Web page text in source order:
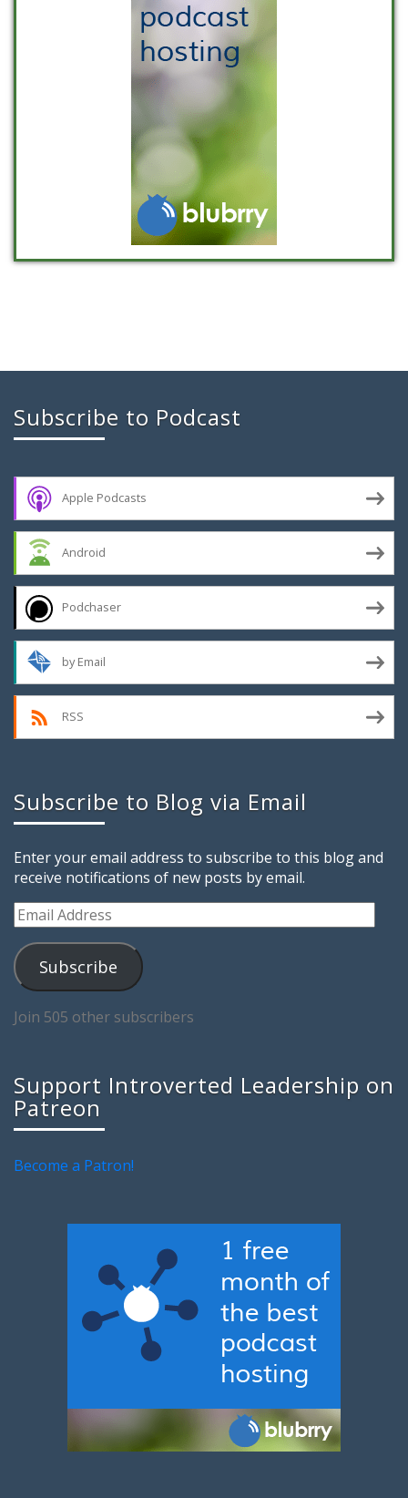
Subscribe to Podcast
Apple Podcasts
Android
Podchaser
by Email
RSS
Subscribe to Blog via Email
Enter your email address to subscribe to this blog and
receive notifications of new posts by email.
Email
Address
Subscribe
Join 505 other subscribers
Support Introverted Leadership on
Patreon
Become a Patron!